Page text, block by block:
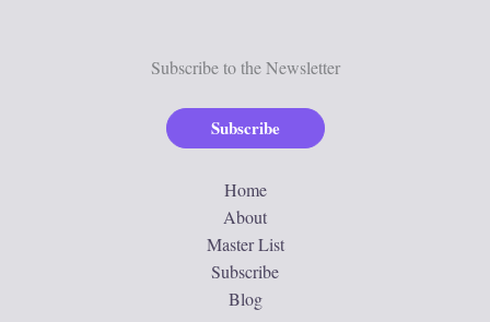
Subscribe to the Newsletter
Subscribe
Home
About
Master List
Subscribe
Blog